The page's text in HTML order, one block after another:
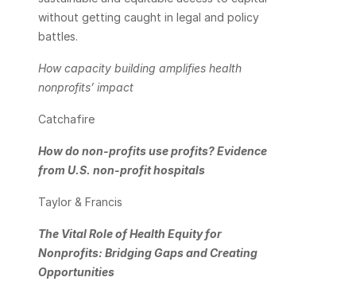
without getting caught in legal and policy
battles.
How capacity building amplifies health
nonprofits’ impact
Catchafire
How do non-profits use profits? Evidence
from U.S. non-profit hospitals
Taylor & Francis
The Vital Role of Health Equity for
Nonprofits: Bridging Gaps and Creating
Opportunities